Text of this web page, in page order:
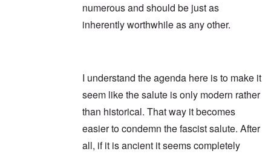
numerous and should be just as
inherently worthwhile as any other.
I understand the agenda here is to make it
seem like the salute is only modern rather
than historical. That way it becomes
easier to condemn the fascist salute. After
all, if it is ancient it seems completely